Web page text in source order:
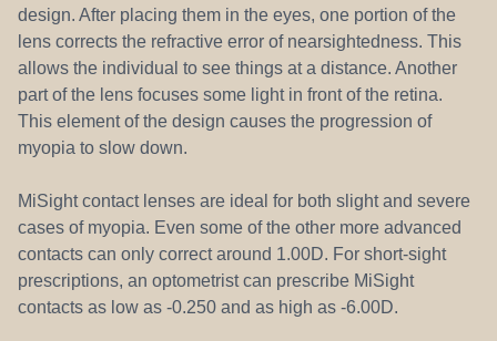
design. After placing them in the eyes, one portion of the
lens corrects the refractive error of nearsightedness. This
allows the individual to see things at a distance. Another
part of the lens focuses some light in front of the retina.
This element of the design causes the progression of
myopia to slow down.
MiSight contact lenses are ideal for both slight and severe
cases of myopia. Even some of the other more advanced
contacts can only correct around 1.00D. For short-sight
prescriptions, an optometrist can prescribe MiSight
contacts as low as -0.250 and as high as -6.00D.